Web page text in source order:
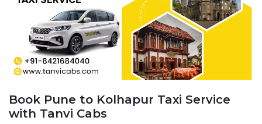
Book Pune to Kolhapur Taxi Service
with Tanvi Cabs